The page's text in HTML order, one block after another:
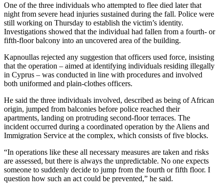
One of the three individuals who attempted to flee died later that
night from severe head injuries sustained during the fall. Police were
still working on Thursday to establish the victim’s identity.
Investigations showed that the individual had fallen from a fourth‑ or
fifth‑floor balcony into an uncovered area of the building.
Kapnoullas rejected any suggestion that officers used force, insisting
that the operation – aimed at identifying individuals residing illegally
in Cyprus – was conducted in line with procedures and involved
both uniformed and plain‑clothes officers.
He said the three individuals involved, described as being of African
origin, jumped from balconies before police reached their
apartments, landing on protruding second‑floor terraces. The
incident occurred during a coordinated operation by the Aliens and
Immigration Service at the complex, which consists of five blocks.
“In operations like these all necessary measures are taken and risks
are assessed, but there is always the unpredictable. No one expects
someone to suddenly decide to jump from the fourth or fifth floor. I
question how such an act could be prevented,” he said.